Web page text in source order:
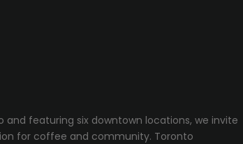
featuring six downtown locations, we invite
for coffee and community. Toronto